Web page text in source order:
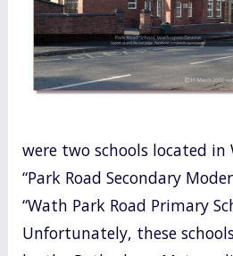
o
k
were two schools located in
“Park Road Secondary
“Wath Park Road Primary
Unfortunately, these